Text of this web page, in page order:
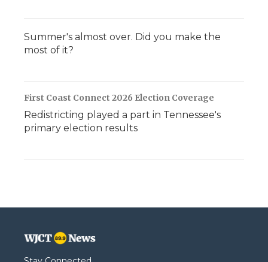
Summer's almost over. Did you make the
most of it?
First Coast Connect 2026 Election Coverage
Redistricting played a part in Tennessee's
primary election results